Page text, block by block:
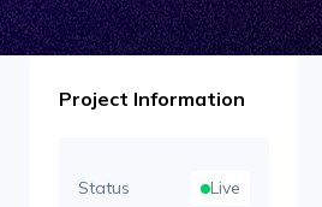
Project Information
Status Live